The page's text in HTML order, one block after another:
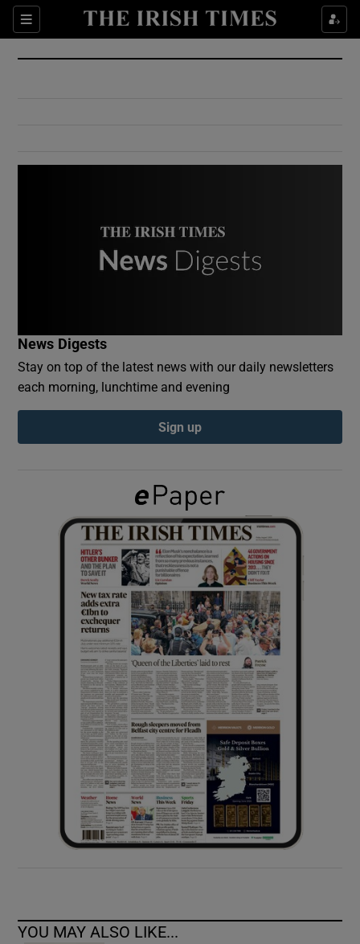
Sections
Show Culture sub sections
Show Environment sub sections
Show Podcasts sub sections
Show Gaeilge sub sections
Show History sub sections
Show Sponsored sub sections
News Digests
Stay on top of the latest news with our daily newsletters
each morning, lunchtime and evening
Sign up
YOU MAY ALSO LIKE...